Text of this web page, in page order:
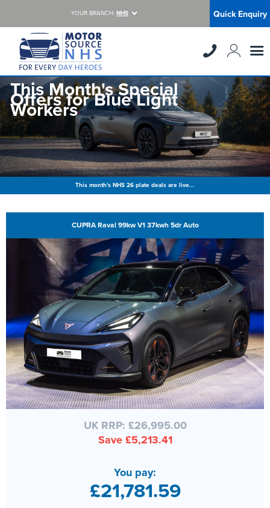
YOUR BRANCH: NHS Quick Enquiry
This Month's Special
Offers for Blue Light
Workers
This month's NHS 26 plate deals are live...
CUPRA Raval 99kw V1 37kwh 5dr Auto
UK RRP: £26,995.00
Save £5,213.41
You pay:
£21,781.59